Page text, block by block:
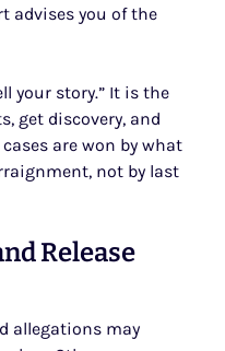
advises you of the
your story.” It is the
get discovery, and
are won by what
not by last
Release
allegations may